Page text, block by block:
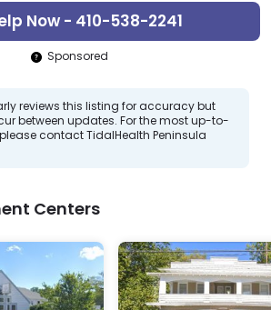
Now - 410-538-2241
Sponsored
reviews this listing for accuracy but
between updates. For the most up-to-
contact TidalHealth Peninsula
Centers